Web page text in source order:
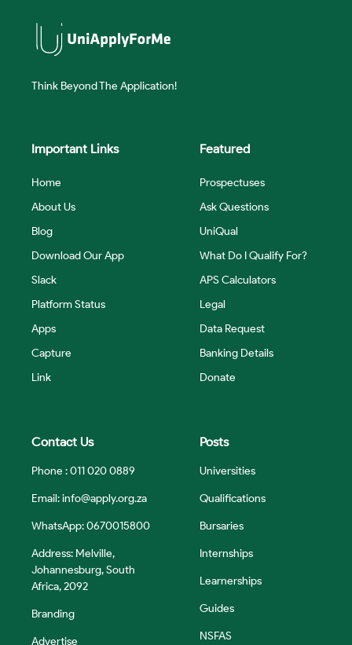
Think Beyond The Application!
Important Links
Home
About Us
Blog
Download Our App
Slack
Platform Status
Apps
Capture
Link
Featured
Prospectuses
Ask Questions
UniQual
What Do I Qualify For?
APS Calculators
Legal
Data Request
Banking Details
Donate
Contact Us
Phone : 011 020 0889
Email:info@apply.org.za
WhatsApp: 0670015800
Address: Melville,
Johannesburg, South
Africa, 2092
Branding
Advertise
Posts
Universities
Qualifications
Bursaries
Internships
Learnerships
Guides
NSFAS